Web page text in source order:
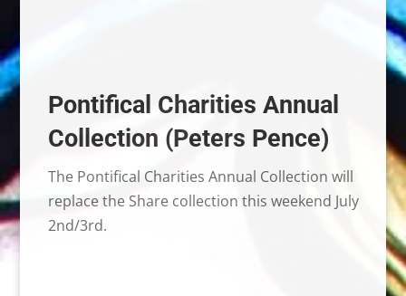
Pontifical Charities Annual
Collection (Peters Pence)
The Pontifical Charities Annual Collection will
replace the Share collection this weekend July
2nd/3rd.